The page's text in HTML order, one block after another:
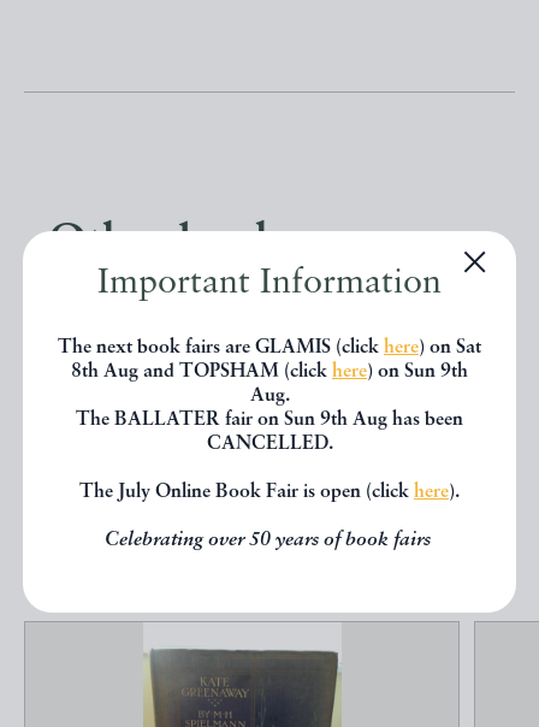
Important Information
The next book fairs are GLAMIS (click here) on Sat
8th Aug and TOPSHAM (click here) on Sun 9th
Aug.
The BALLATER fair on Sun 9th Aug has been
CANCELLED.
The July Online Book Fair is open (click here).
Celebrating over 50 years of book fairs
Other books
seen, you might be interested in
other books from the same dealer
EXPLORE